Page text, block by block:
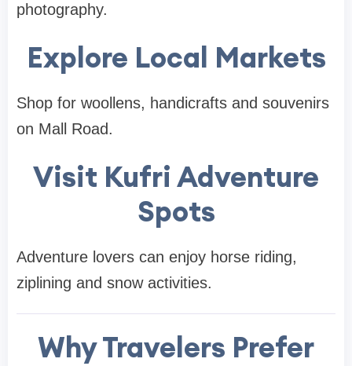
photography.
Explore Local Markets
Shop for woollens, handicrafts and souvenirs
on Mall Road.
Visit Kufri Adventure
Spots
Adventure lovers can enjoy horse riding,
ziplining and snow activities.
Why Travelers Prefer